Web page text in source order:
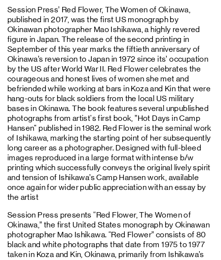
Session Press’ Red Flower, The Women of Okinawa,
published in 2017, was the first US monograph by
Okinawan photographer Mao Ishikawa, a highly revered
figure in Japan. The release of the second printing in
September of this year marks the fiftieth anniversary of
Okinawa’s reversion to Japan in 1972 since its’ occupation
by the US after World War II. Red Flower celebrates the
courageous and honest lives of women she met and
befriended while working at bars in Koza and Kin that were
hang-outs for black soldiers from the local US military
bases in Okinawa. The book features several unpublished
photographs from artist's first book, ”Hot Days in Camp
Hansen" published in 1982. Red Flower is the seminal work
of Ishikawa, marking the starting point of her subsequently
long career as a photographer. Designed with full-bleed
images reproduced in a large format with intense b/w
printing which successfully conveys the original lively spirit
and tension of Ishikawa’s Camp Hansen work, available
once again for wider public appreciation with an essay by
the artist
Session Press presents “Red Flower, The Women of
Okinawa,” the first United States monograph by Okinawan
photographer Mao Ishikawa. “Red Flower” consists of 80
black and white photographs that date from 1975 to 1977
taken in Koza and Kin, Okinawa, primarily from Ishikawa’s